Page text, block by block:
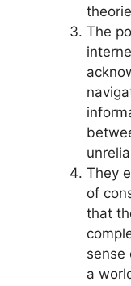
The
They
of
that
sense
a